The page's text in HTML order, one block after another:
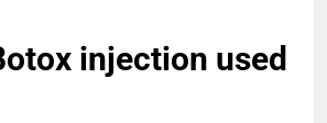
injection used